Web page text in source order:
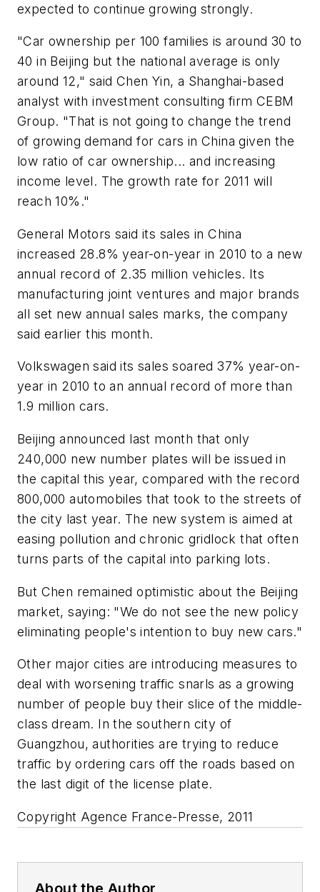
expected to continue growing strongly.
"Car ownership per 100 families is around 30 to
40 in Beijing but the national average is only
around 12," said Chen Yin, a Shanghai-based
analyst with investment consulting firm CEBM
Group. "That is not going to change the trend
of growing demand for cars in China given the
low ratio of car ownership... and increasing
income level. The growth rate for 2011 will
reach 10%."
General Motors said its sales in China
increased 28.8% year-on-year in 2010 to a new
annual record of 2.35 million vehicles. Its
manufacturing joint ventures and major brands
all set new annual sales marks, the company
said earlier this month.
Volkswagen said its sales soared 37% year-on-
year in 2010 to an annual record of more than
1.9 million cars.
Beijing announced last month that only
240,000 new number plates will be issued in
the capital this year, compared with the record
800,000 automobiles that took to the streets of
the city last year. The new system is aimed at
easing pollution and chronic gridlock that often
turns parts of the capital into parking lots.
But Chen remained optimistic about the Beijing
market, saying: "We do not see the new policy
eliminating people's intention to buy new cars."
Other major cities are introducing measures to
deal with worsening traffic snarls as a growing
number of people buy their slice of the middle-
class dream. In the southern city of
Guangzhou, authorities are trying to reduce
traffic by ordering cars off the roads based on
the last digit of the license plate.
Copyright Agence France-Presse, 2011
About the Author